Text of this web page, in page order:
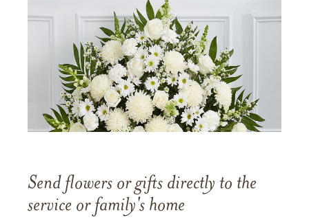
Send flowers or gifts directly to the
service or family's home